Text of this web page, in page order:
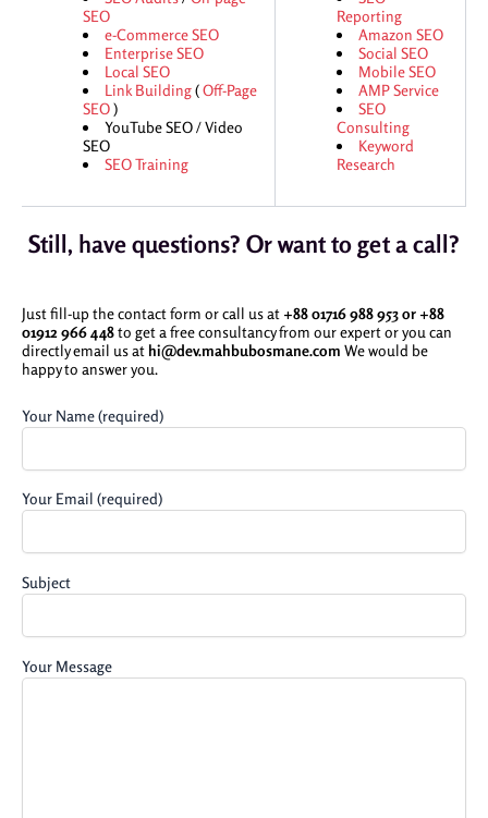
SEO
e-Commerce SEO
Enterprise SEO
Local SEO
Link Building(Off-Page
SEO)
YouTube SEO / Video
SEO
SEO Training
Reporting
Amazon SEO
Social SEO
Mobile SEO
AMP Service
SEO
Consulting
Keyword
Research
Still, have questions? Or want to get a call?
Just fill-up the contact form or call us at +88 01716 988 953 or +88
01912 966 448to get a free consultancy from our expert or you can
directly email us at hi@dev.mahbubosmane.com We would be
happy to answer you.
Your Name (required)
Your Email (required)
Subject
Your Message